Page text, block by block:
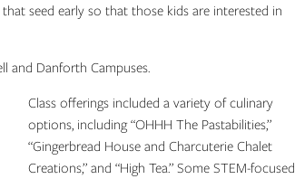
seed early so that those kids are interested in
and Danforth Campuses.
Class offerings included a variety of culinary
options, including “OHHH The Pastabilities,”
“Gingerbread House and Charcuterie Chalet
Creations,” and “High Tea.” Some STEM-focused